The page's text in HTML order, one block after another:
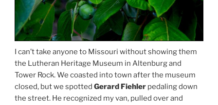
I can’t take anyone to Missouri without showing them
the Lutheran Heritage Museum in Altenburg and
Tower Rock. We coasted into town after the museum
closed, but we spotted Gerard Fiehler pedaling down
the street. He recognized my van, pulled over and